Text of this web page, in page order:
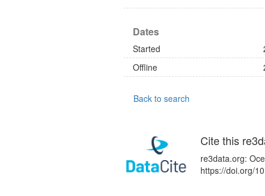
Dates
Started
Offline
Back to search
Cite this
re3data.org:
https://doi.org/